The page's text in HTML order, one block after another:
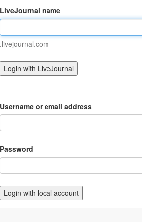
LiveJournal name
.livejournal.com
Username or email address
Password